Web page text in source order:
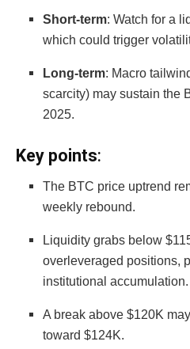
Short-term: Watch for a
which could trigger
Long-term: Macro
scarcity) may sustain the
2025.
Key points:
The BTC price uptrend
weekly rebound.
Liquidity grabs below
overleveraged positions,
institutional accumulation.
A break above $120K
toward $124K.